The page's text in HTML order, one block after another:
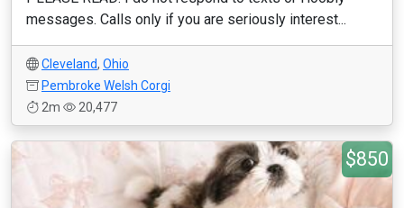
messages. Calls only if you are seriously interest...
Cleveland, Ohio
Pembroke Welsh Corgi
2m
20,477
$850